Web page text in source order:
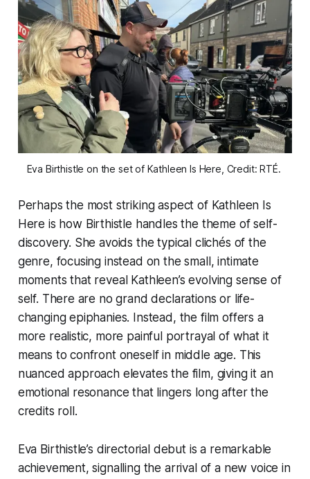
Eva Birthistle on the set of Kathleen Is Here, Credit: RTÉ.
Perhaps the most striking aspect of Kathleen Is
Here is how Birthistle handles the theme of self-
discovery. She avoids the typical clichés of the
genre, focusing instead on the small, intimate
moments that reveal Kathleen’s evolving sense of
self. There are no grand declarations or life-
changing epiphanies. Instead, the film offers a
more realistic, more painful portrayal of what it
means to confront oneself in middle age. This
nuanced approach elevates the film, giving it an
emotional resonance that lingers long after the
credits roll.
Eva Birthistle’s directorial debut is a remarkable
achievement, signalling the arrival of a new voice in